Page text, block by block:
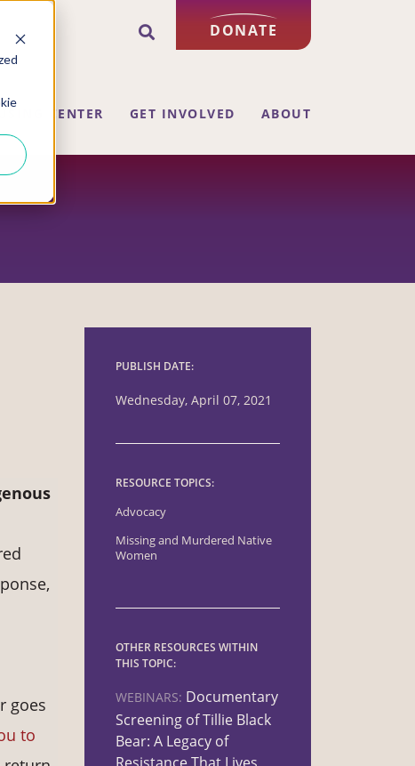
DONATE
CENTER GET INVOLVED ABOUT
goes
to
PUBLISH DATE:
Wednesday, April 07, 2021
RESOURCE TOPICS:
Advocacy
Missing and Murdered Native
Women
OTHER RESOURCES WITHIN
THIS TOPIC:
WEBINARS: Documentary
Screening of Tillie Black
Bear: A Legacy of